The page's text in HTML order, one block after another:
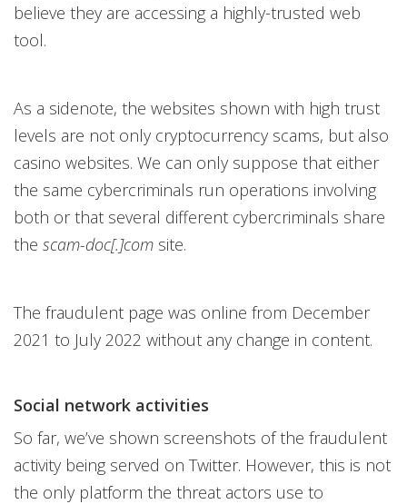
believe they are accessing a highly-trusted web
tool.
As a sidenote, the websites shown with high trust
levels are not only cryptocurrency scams, but also
casino websites. We can only suppose that either
the same cybercriminals run operations involving
both or that several different cybercriminals share
the scam-doc[.]com site.
The fraudulent page was online from December
2021 to July 2022 without any change in content.
Social network activities
So far, we’ve shown screenshots of the fraudulent
activity being served on Twitter. However, this is not
the only platform the threat actors use to